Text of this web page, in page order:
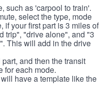
such as 'carpool to train'.
select the type, mode
if your first part is 3 miles of
trip", "drive alone", and "3
This will add in the drive
and then the transit
for each mode.
have a template like the